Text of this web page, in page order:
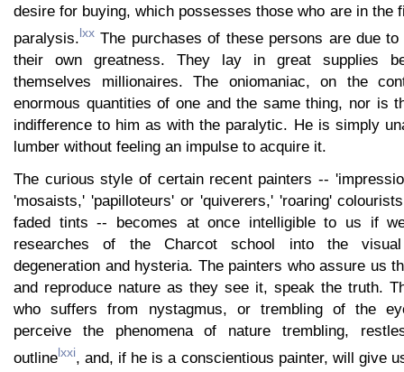
desire for buying, which possesses those who are in the
paralysis.lxx The purchases of these persons are due
their own greatness. They lay in great supplies
themselves millionaires. The oniomaniac, on the
enormous quantities of one and the same thing, nor is
indifference to him as with the paralytic. He is simply
lumber without feeling an impulse to acquire it.
The curious style of certain recent painters --
'mosaists,' 'papilloteurs' or 'quiverers,' 'roaring'
faded tints -- becomes at once intelligible to us if
researches of the Charcot school into the visual
degeneration and hysteria. The painters who assure us
and reproduce nature as they see it, speak the truth.
who suffers from nystagmus, or trembling of the
perceive the phenomena of nature trembling,
outlinelxxi, and, if he is a conscientious painter, will give